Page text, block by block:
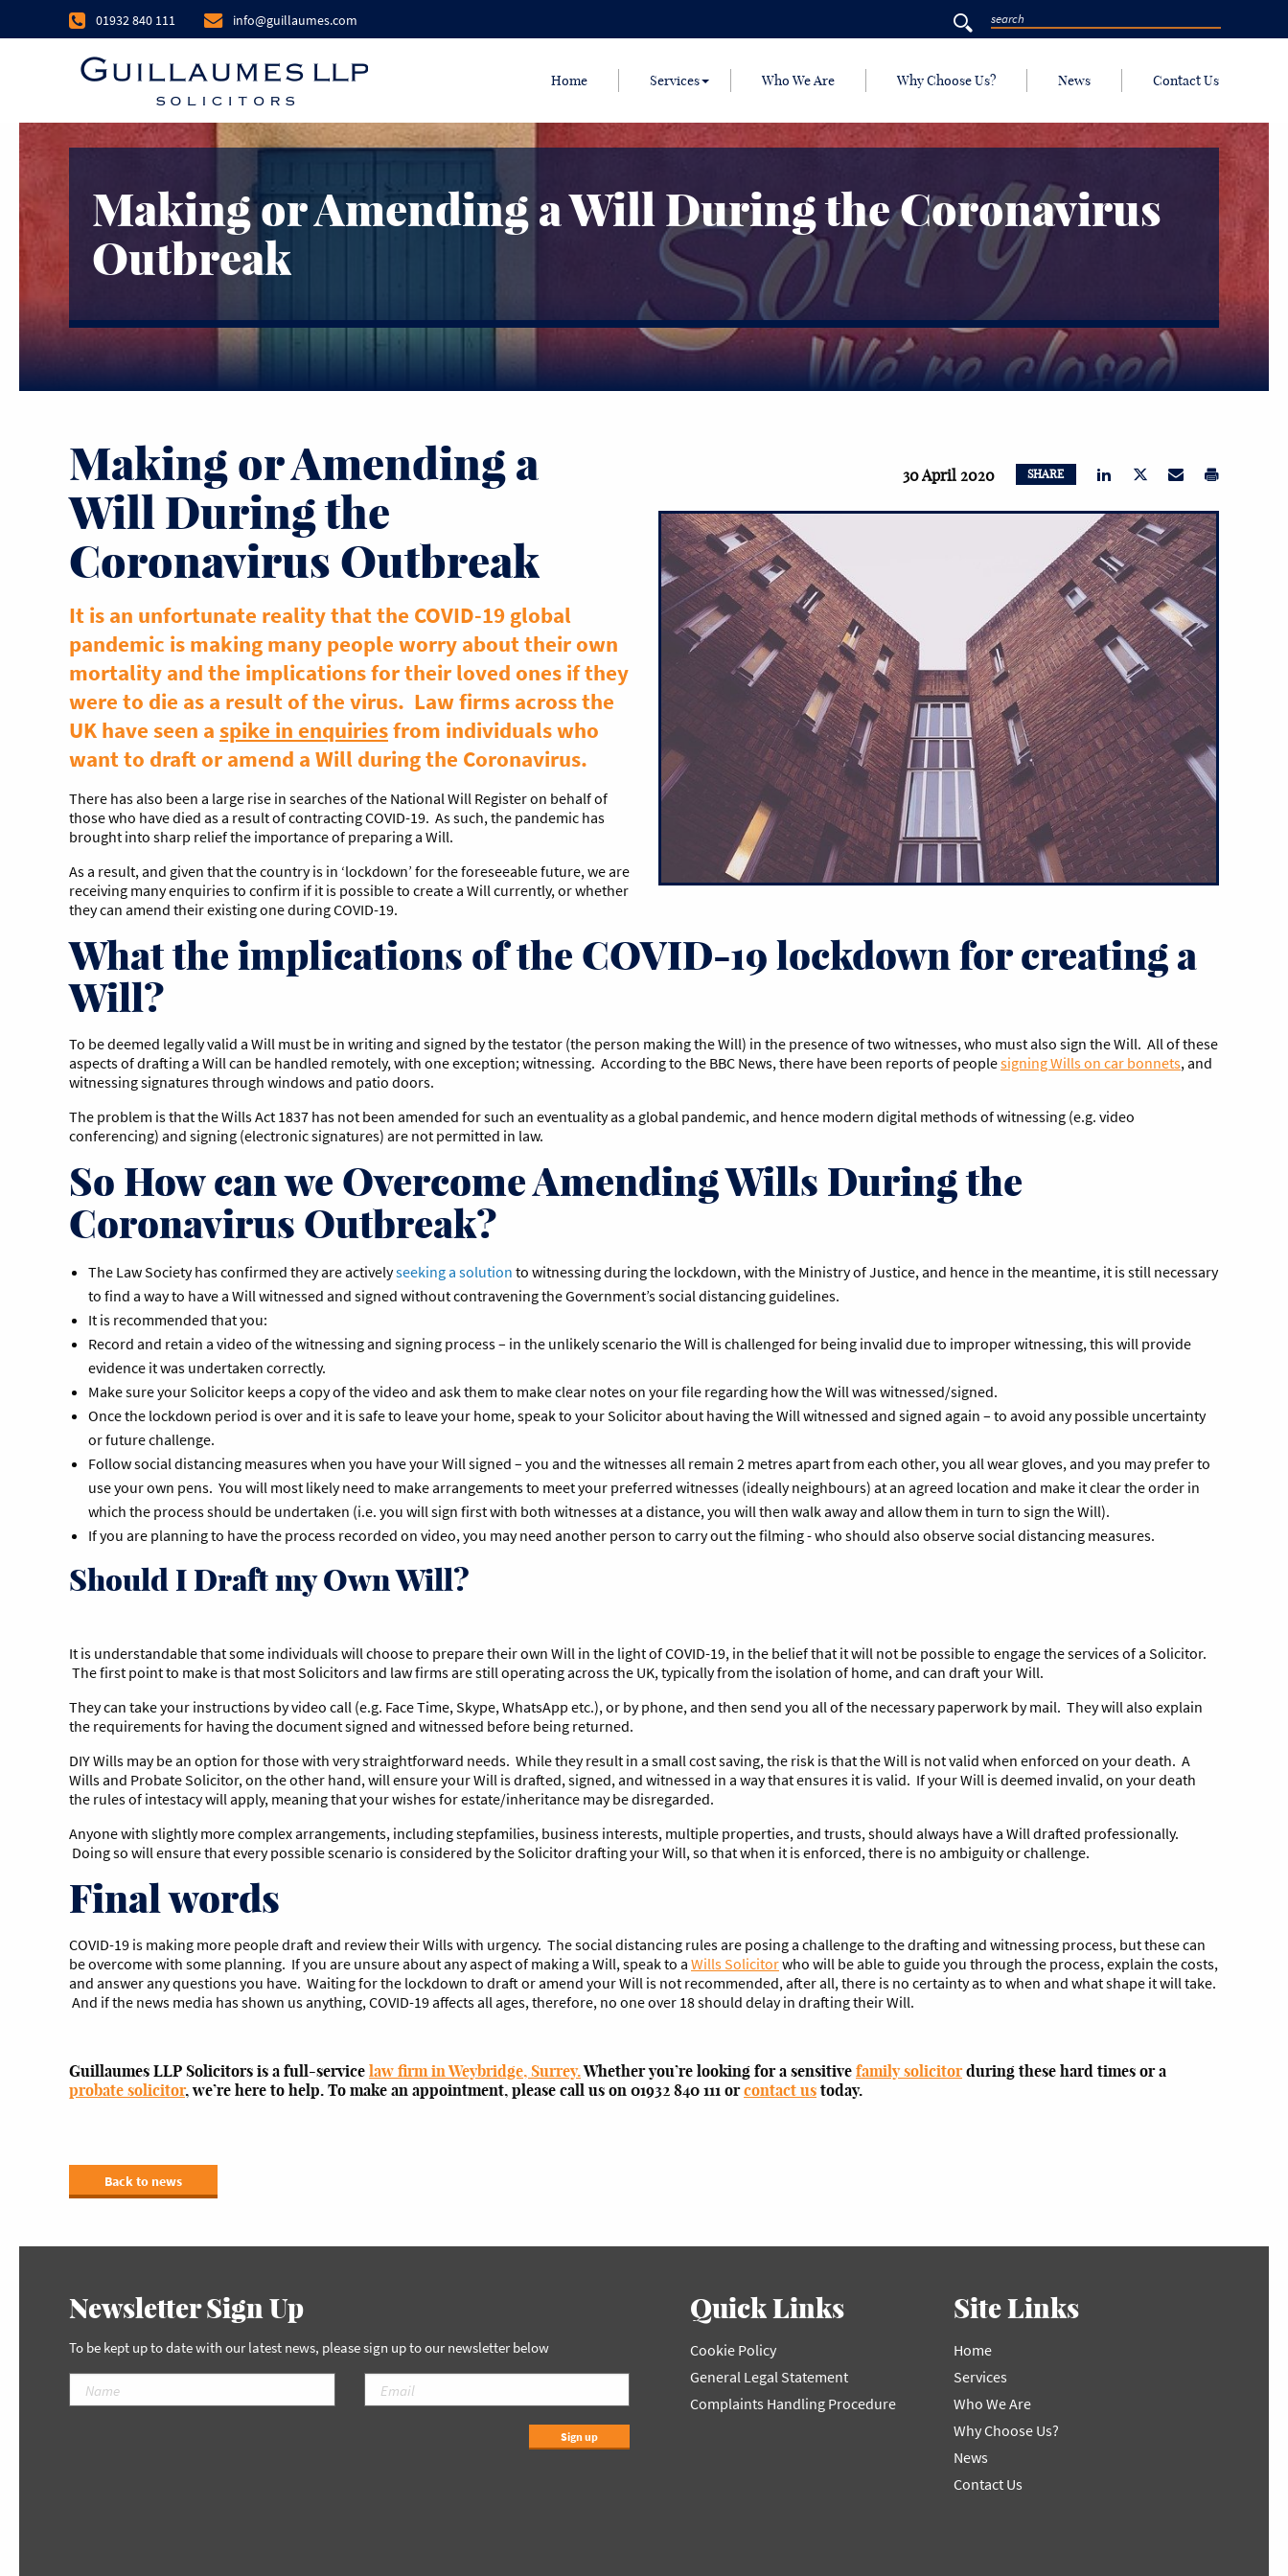
01932 840 111 info@guillaumes.com
Home Services Who We Are Why Choose Us? News Contact Us
Making or Amending a Will During the Coronavirus
Outbreak
Making or Amending a
Will During the
Coronavirus Outbreak
It is an unfortunate reality that the COVID-19 global
pandemic is making many people worry about their own
mortality and the implications for their loved ones if they
were to die as a result of the virus. Law firms across the
UK have seen a spike in enquiriesfrom individuals who
want to draft or amend a Will during the Coronavirus.
There has also been a large rise in searches of the National Will Register on behalf of
those who have died as a result of contracting COVID-19. As such, the pandemic has
brought into sharp relief the importance of preparing a Will.
As a result, and given that the country is in ‘lockdown’ for the foreseeable future, we are
receiving many enquiries to confirm if it is possible to create a Will currently, or whether
they can amend their existing one during COVID-19.
30 April 2020 SHARE
What the implications of the COVID-19 lockdown for creating a
Will?
To be deemed legally valid a Will must be in writing and signed by the testator (the person making the Will) in the presence of two witnesses, who must also sign the Will. All of these
aspects of drafting a Will can be handled remotely, with one exception; witnessing. According to the BBC News, there have been reports of peoplesigning Wills on car bonnets, and
witnessing signatures through windows and patio doors.
The problem is that the Wills Act 1837 has not been amended for such an eventuality as a global pandemic, and hence modern digital methods of witnessing (e.g. video
conferencing) and signing (electronic signatures) are not permitted in law.
So How can we Overcome Amending Wills During the
Coronavirus Outbreak?
The Law Society has confirmed they are activelyseeking a solution to witnessing during the lockdown, with the Ministry of Justice, and hence in the meantime, it is still necessary
to find a way to have a Will witnessed and signed without contravening the Government’s social distancing guidelines.
It is recommended that you:
Record and retain a video of the witnessing and signing process – in the unlikely scenario the Will is challenged for being invalid due to improper witnessing, this will provide
evidence it was undertaken correctly.
Make sure your Solicitor keeps a copy of the video and ask them to make clear notes on your file regarding how the Will was witnessed/signed.
Once the lockdown period is over and it is safe to leave your home, speak to your Solicitor about having the Will witnessed and signed again – to avoid any possible uncertainty
or future challenge.
Follow social distancing measures when you have your Will signed – you and the witnesses all remain 2 metres apart from each other, you all wear gloves, and you may prefer to
use your own pens. You will most likely need to make arrangements to meet your preferred witnesses (ideally neighbours) at an agreed location and make it clear the order in
which the process should be undertaken (i.e. you will sign first with both witnesses at a distance, you will then walk away and allow them in turn to sign the Will).
If you are planning to have the process recorded on video, you may need another person to carry out the filming - who should also observe social distancing measures.
Should I Draft my Own Will?
It is understandable that some individuals will choose to prepare their own Will in the light of COVID-19, in the belief that it will not be possible to engage the services of a Solicitor.
The first point to make is that most Solicitors and law firms are still operating across the UK, typically from the isolation of home, and can draft your Will.
They can take your instructions by video call (e.g. Face Time, Skype, WhatsApp etc.), or by phone, and then send you all of the necessary paperwork by mail. They will also explain
the requirements for having the document signed and witnessed before being returned.
DIY Wills may be an option for those with very straightforward needs. While they result in a small cost saving, the risk is that the Will is not valid when enforced on your death. A
Wills and Probate Solicitor, on the other hand, will ensure your Will is drafted, signed, and witnessed in a way that ensures it is valid. If your Will is deemed invalid, on your death
the rules of intestacy will apply, meaning that your wishes for estate/inheritance may be disregarded.
Anyone with slightly more complex arrangements, including stepfamilies, business interests, multiple properties, and trusts, should always have a Will drafted professionally.
Doing so will ensure that every possible scenario is considered by the Solicitor drafting your Will, so that when it is enforced, there is no ambiguity or challenge.
Final words
COVID-19 is making more people draft and review their Wills with urgency. The social distancing rules are posing a challenge to the drafting and witnessing process, but these can
be overcome with some planning. If you are unsure about any aspect of making a Will, speak to a Wills Solicitorwho will be able to guide you through the process, explain the costs,
and answer any questions you have. Waiting for the lockdown to draft or amend your Will is not recommended, after all, there is no certainty as to when and what shape it will take.
And if the news media has shown us anything, COVID-19 affects all ages, therefore, no one over 18 should delay in drafting their Will.
Guillaumes LLP Solicitors is a full-service law firm in Weybridge, Surrey.Whether you’re looking for a sensitive family solicitorduring these hard times or a
probate solicitor, we’re here to help. To make an appointment, please call us on 01932 840 111 orcontact us today.
Back to news
Newsletter Sign Up
To be kept up to date with our latest news, please sign up to our newsletter below
Sign up
Quick Links
Cookie Policy
General Legal Statement
Complaints Handling Procedure
Site Links
Home
Services
Who We Are
Why Choose Us?
News
Contact Us